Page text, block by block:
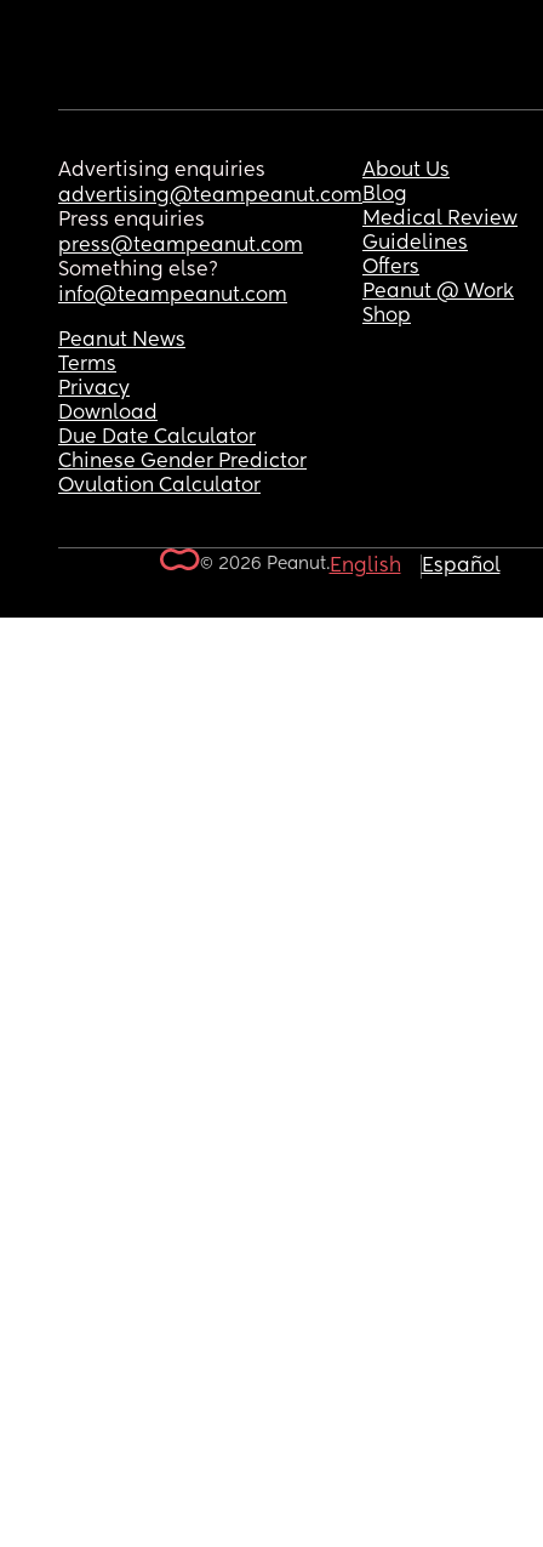
Advertising enquiries
advertising@teampeanut.com
Press enquiries
press@teampeanut.com
Something else?
info@teampeanut.com
About Us
Blog
Medical Review
Guidelines
Offers
Peanut @ Work
Shop
Peanut News
Terms
Privacy
Download
Due Date Calculator
Chinese Gender Predictor
Ovulation Calculator
© 2026 Peanut.English Español